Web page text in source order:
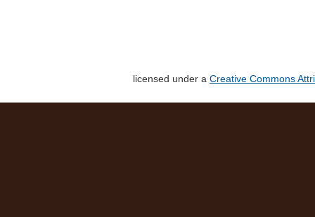
licensed under a Creative Commons